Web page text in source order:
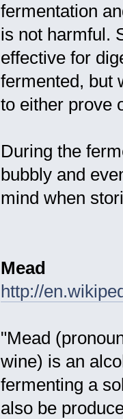
fermentation
is not harmful.
effective for
fermented, but
to either prove
During the
bubbly and
mind when
Mead
http://
"Mead
wine) is an
fermenting a
also be